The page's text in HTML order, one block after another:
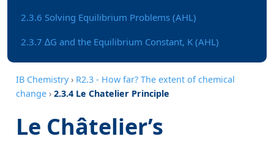
2.3.6 Solving Equilibrium Problems (AHL)
2.3.7 ∆G and the Equilibrium Constant, K (AHL)
IB Chemistry› R2.3 - How far? The extent of chemical
change › 2.3.4 Le Chatelier Principle
Le Châtelier’s